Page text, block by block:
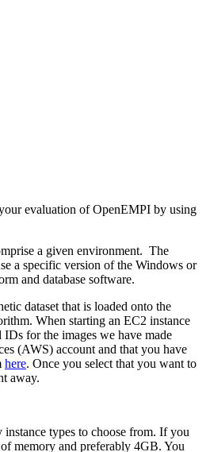
evaluation of OpenEMPI by using
a given environment. The
a specific version of the Windows or
and database software.
dataset that is loaded onto the
When starting an EC2 instance
for the images we have made
(AWS) account and that you have
here. Once you select that you want to
away.
types to choose from. If you
memory and preferably 4GB. You